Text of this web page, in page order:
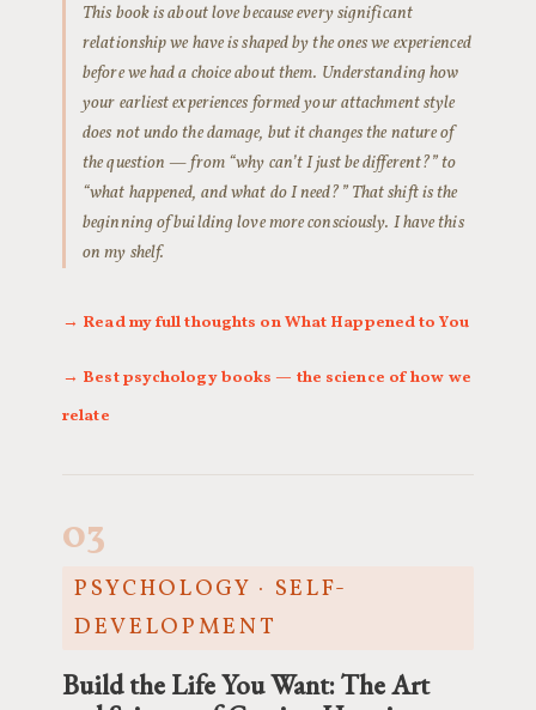
This book is about love because every significant
relationship we have is shaped by the ones we experienced
before we had a choice about them. Understanding how
your earliest experiences formed your attachment style
does not undo the damage, but it changes the nature of
the question — from “why can’t I just be different?” to
“what happened, and what do I need?” That shift is the
beginning of building love more consciously. I have this
on my shelf.
→ Read my full thoughts on What Happened to You
→ Best psychology books — the science of how we
relate
03
PSYCHOLOGY · SELF-
DEVELOPMENT
Build the Life You Want: The Art